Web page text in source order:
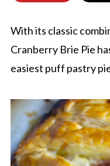
With its classic
Cranberry Brie Pie
easiest puff pastry